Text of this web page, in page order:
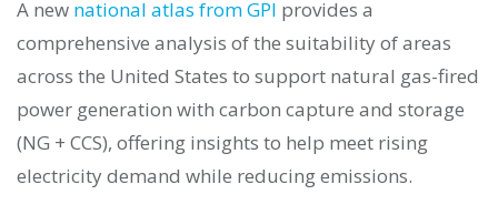
A new national atlas from GPI provides a
comprehensive analysis of the suitability of areas
across the United States to support natural gas-fired
power generation with carbon capture and storage
(NG + CCS), offering insights to help meet rising
electricity demand while reducing emissions.